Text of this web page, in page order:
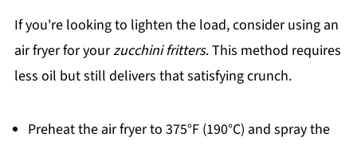
If you're looking to lighten the load, consider using an
air fryer for yourzucchini fritters. This method requires
less oil but still delivers that satisfying crunch.
Preheat the air fryer to 375°F (190°C) and spray the